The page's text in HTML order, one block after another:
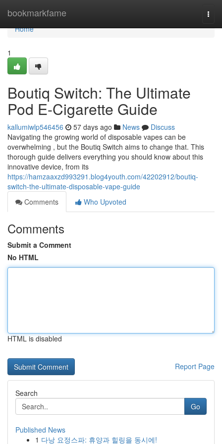
bookmarkfame
Home
Home
1
Boutiq Switch: The Ultimate
Pod E-Cigarette Guide
kallumiwlp546456 57 days ago News
Discuss
Navigating the growing world of disposable vapes can be
overwhelming , but the Boutiq Switch aims to change that. This
thorough guide delivers everything you should know about this
innovative device, from its
https://hamzaaxzd993291.blog4youth.com/42202912/boutiq-
switch-the-ultimate-disposable-vape-guide
Comments
Who Upvoted
Comments
Submit a Comment
No HTML
HTML is disabled
Report Page
Search
Go
Published News
1 다낭 요정스파: 휴양과 힐링을 동시에!